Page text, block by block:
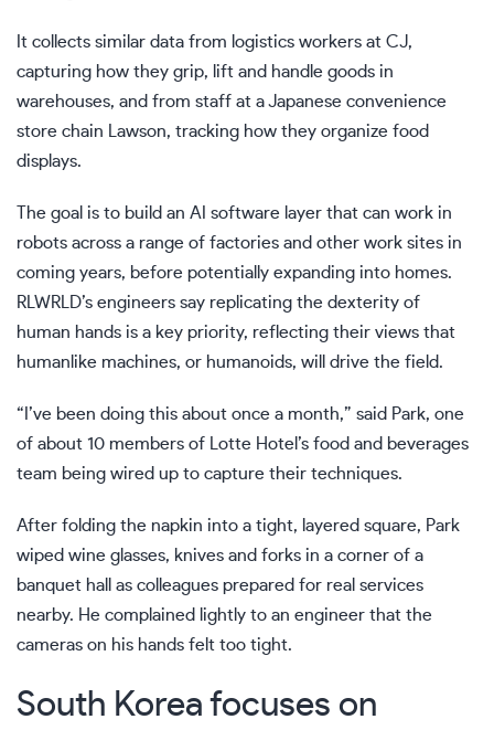
It collects similar data from logistics workers at CJ,
capturing how they grip, lift and handle goods in
warehouses, and from staff at a Japanese convenience
store chain Lawson, tracking how they organize food
displays.
The goal is to build an AI software layer that can work in
robots across a range of factories and other work sites in
coming years, before potentially expanding into homes.
RLWRLD’s engineers say replicating the dexterity of
human hands is a key priority, reflecting their views that
humanlike machines, or humanoids, will drive the field.
“I’ve been doing this about once a month,” said Park, one
of about 10 members of Lotte Hotel’s food and beverages
team being wired up to capture their techniques.
After folding the napkin into a tight, layered square, Park
wiped wine glasses, knives and forks in a corner of a
banquet hall as colleagues prepared for real services
nearby. He complained lightly to an engineer that the
cameras on his hands felt too tight.
South Korea focuses on